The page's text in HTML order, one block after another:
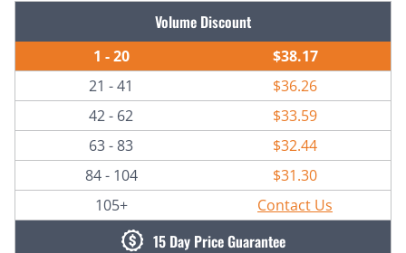
Volume Discount
1 - 20
$38.17
21 - 41
$36.26
42 - 62
$33.59
63 - 83
$32.44
84 - 104
$31.30
105+
Contact Us
15 Day Price Guarantee